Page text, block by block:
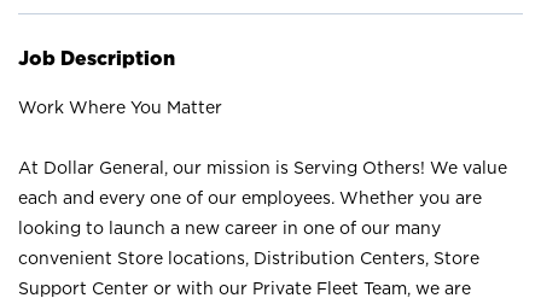
Job Description
Work Where You Matter
At Dollar General, our mission is Serving Others! We value
each and every one of our employees. Whether you are
looking to launch a new career in one of our many
convenient Store locations, Distribution Centers, Store
Support Center or with our Private Fleet Team, we are